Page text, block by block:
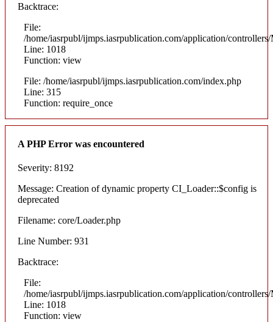
Backtrace:
File:
/home/iasrpubl/ijmps.iasrpublication.com/application/
Line: 1018
Function: view
File: /home/iasrpubl/ijmps.iasrpublication.com/index.php
Line: 315
Function: require_once
A PHP Error was encountered
Severity: 8192
Message: Creation of dynamic property CI_Loader::$config is
deprecated
Filename: core/Loader.php
Line Number: 931
Backtrace:
File:
/home/iasrpubl/ijmps.iasrpublication.com/application/
Line: 1018
Function: view